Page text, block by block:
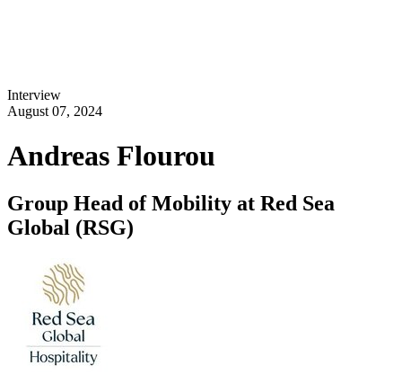
Interview
August 07, 2024
Andreas Flourou
Group Head of Mobility at Red Sea
Global (RSG)